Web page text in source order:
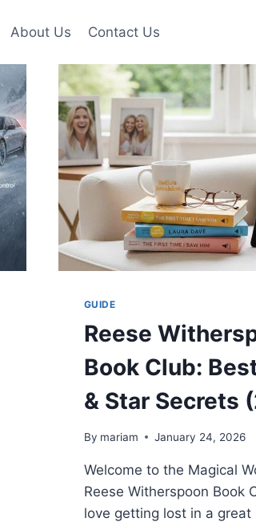
About Us Contact Us
GUIDE
Reese
Book Club:
& Star Secrets
By mariam January 24, 2026
Welcome to the Magical
Reese Witherspoon Book
love getting lost in a great